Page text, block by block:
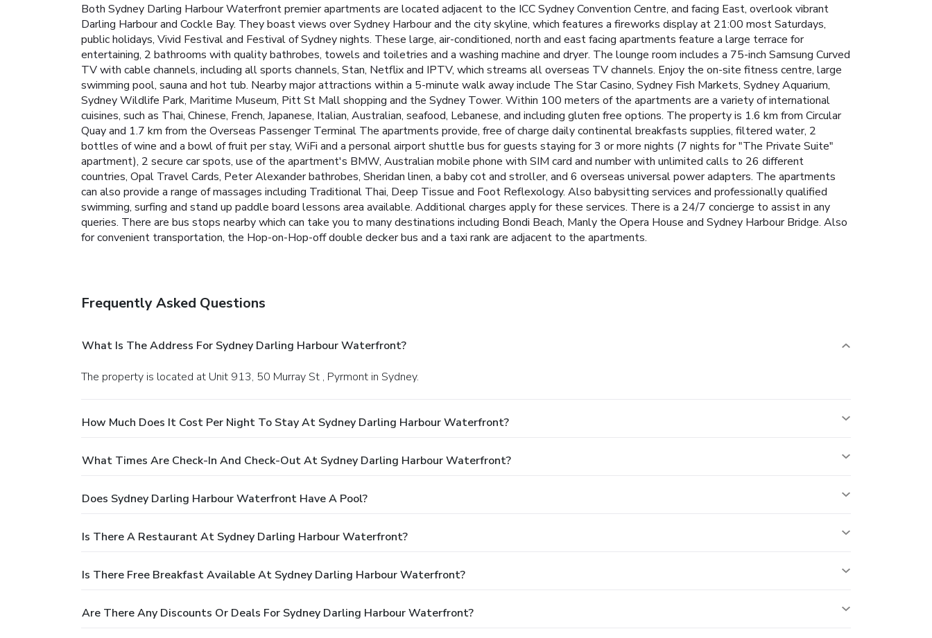
Both Sydney Darling Harbour Waterfront premier apartments are located adjacent to the ICC Sydney Convention Centre, and facing East, overlook vibrant
Darling Harbour and Cockle Bay. They boast views over Sydney Harbour and the city skyline, which features a fireworks display at 21:00 most Saturdays,
public holidays, Vivid Festival and Festival of Sydney nights. These large, air-conditioned, north and east facing apartments feature a large terrace for
entertaining, 2 bathrooms with quality bathrobes, towels and toiletries and a washing machine and dryer. The lounge room includes a 75-inch Samsung Curved
TV with cable channels, including all sports channels, Stan, Netflix and IPTV, which streams all overseas TV channels. Enjoy the on-site fitness centre, large
swimming pool, sauna and hot tub. Nearby major attractions within a 5-minute walk away include The Star Casino, Sydney Fish Markets, Sydney Aquarium,
Sydney Wildlife Park, Maritime Museum, Pitt St Mall shopping and the Sydney Tower. Within 100 meters of the apartments are a variety of international
cuisines, such as Thai, Chinese, French, Japanese, Italian, Australian, seafood, Lebanese, and including gluten free options. The property is 1.6 km from Circular
Quay and 1.7 km from the Overseas Passenger Terminal The apartments provide, free of charge daily continental breakfasts supplies, filtered water, 2
bottles of wine and a bowl of fruit per stay, WiFi and a personal airport shuttle bus for guests staying for 3 or more nights (7 nights for "The Private Suite"
apartment), 2 secure car spots, use of the apartment's BMW, Australian mobile phone with SIM card and number with unlimited calls to 26 different
countries, Opal Travel Cards, Peter Alexander bathrobes, Sheridan linen, a baby cot and stroller, and 6 overseas universal power adapters. The apartments
can also provide a range of massages including Traditional Thai, Deep Tissue and Foot Reflexology. Also babysitting services and professionally qualified
swimming, surfing and stand up paddle board lessons area available. Additional charges apply for these services. There is a 24/7 concierge to assist in any
queries. There are bus stops nearby which can take you to many destinations including Bondi Beach, Manly the Opera House and Sydney Harbour Bridge. Also
for convenient transportation, the Hop-on-Hop-off double decker bus and a taxi rank are adjacent to the apartments.
Frequently Asked Questions
What Is The Address For Sydney Darling Harbour Waterfront?
The property is located at Unit 913, 50 Murray St , Pyrmont in Sydney.
How Much Does It Cost Per Night To Stay At Sydney Darling Harbour Waterfront?
What Times Are Check-In And Check-Out At Sydney Darling Harbour Waterfront?
Does Sydney Darling Harbour Waterfront Have A Pool?
Is There A Restaurant At Sydney Darling Harbour Waterfront?
Is There Free Breakfast Available At Sydney Darling Harbour Waterfront?
Are There Any Discounts Or Deals For Sydney Darling Harbour Waterfront?